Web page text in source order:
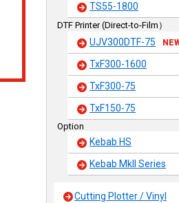
TS55-1800
DTF Printer (Direct-to-Film）
UJV300DTF-75
TxF300-1600
TxF300-75
TxF150-75
Option
Kebab HS
Kebab MkII Series
Cutting Plotter / Vinyl